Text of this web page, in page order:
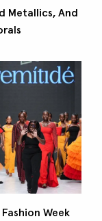
Metallics, And
Week